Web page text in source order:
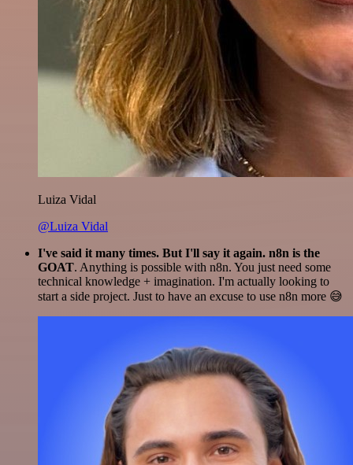
Luiza Vidal
@Luiza Vidal
I've said it many times. But I'll say it again. n8n is the
GOAT. Anything is possible with n8n. You just need some
technical knowledge + imagination. I'm actually looking to
start a side project. Just to have an excuse to use n8n more 😅